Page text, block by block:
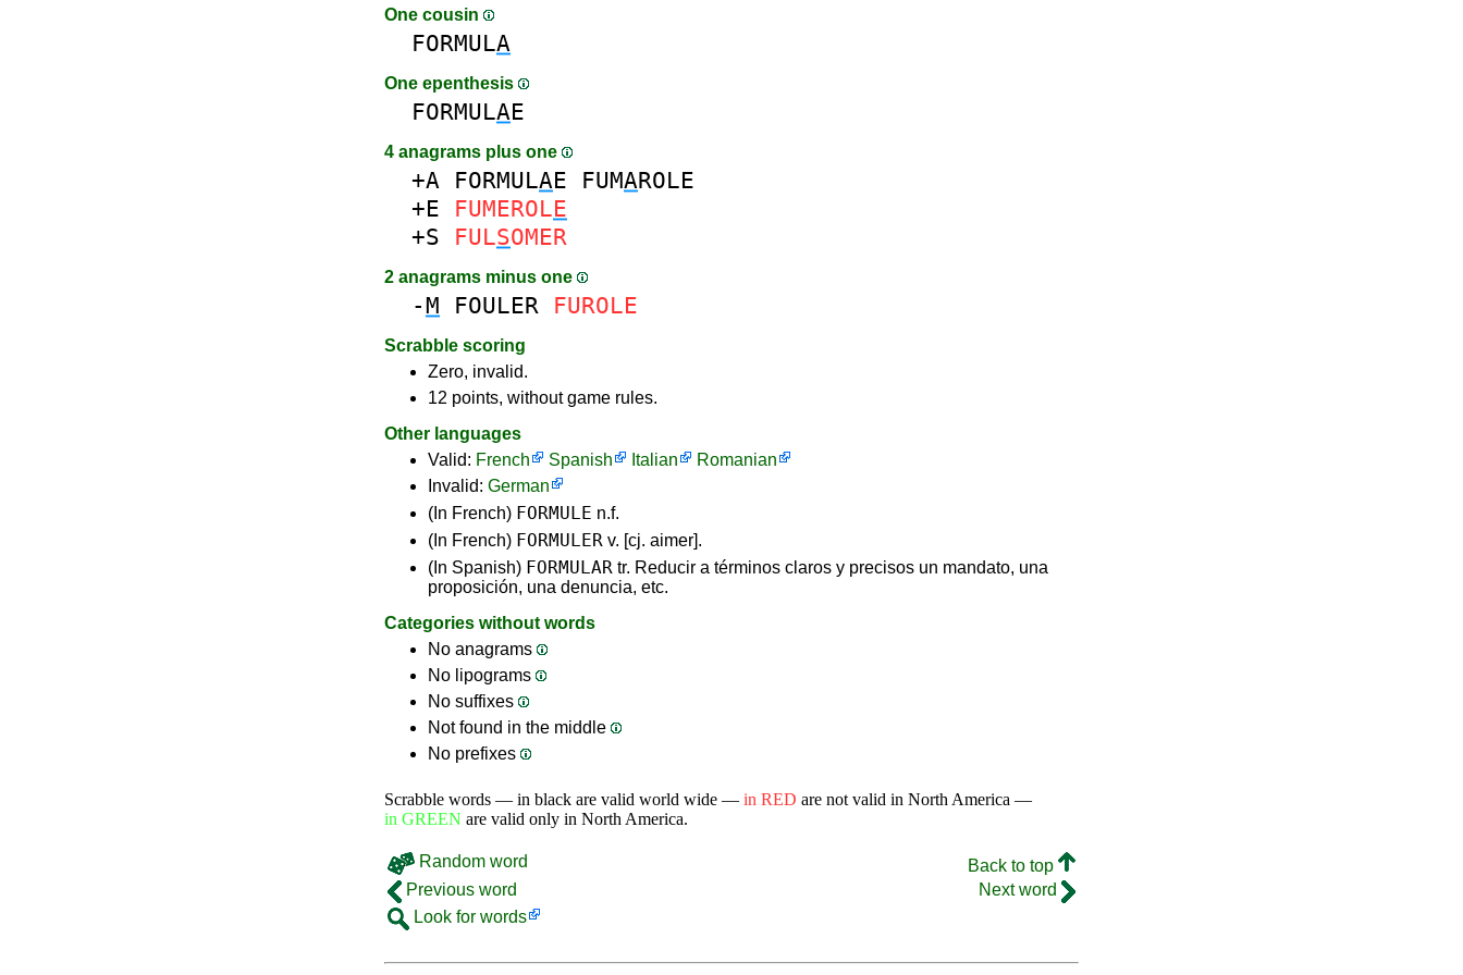
One cousin
FORMULA
One epenthesis
FORMULAE
4 anagrams plus one
+A FORMULAE FUMAROLE
+E FUMEROLE
+S FULSOMER
2 anagrams minus one
-M FOULER FUROLE
Scrabble scoring
Zero, invalid.
12 points, without game rules.
Other languages
Valid: French Spanish Italian
Romanian
Invalid: German
(In French) FORMULE n.f.
(In French) FORMULER v. [cj. aimer].
(In Spanish) FORMULAR tr. Reducir a términos claros y precisos un mandato, una
proposición, una denuncia, etc.
Categories without words
No anagrams
No lipograms
No suffixes
Not found in the middle
No prefixes
Scrabble words — in black are valid world wide — in RED are not valid in North America —
in GREEN are valid only in North America.
Random word
Back to top
Previous word
Next word
Look for words